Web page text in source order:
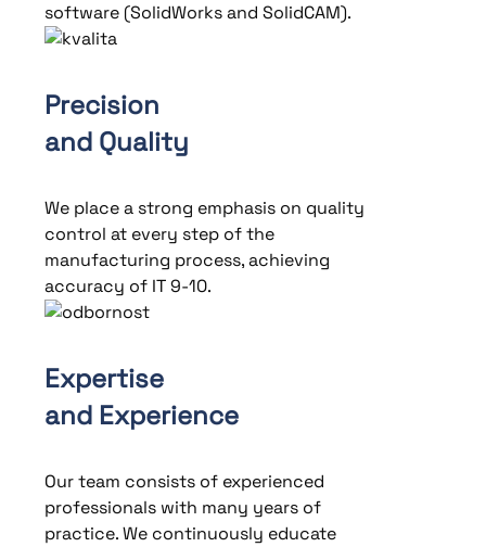
software (SolidWorks and SolidCAM).
Precision
and Quality
We place a strong emphasis on quality
control at every step of the
manufacturing process, achieving
accuracy of IT 9-10.
Expertise
and Experience
Our team consists of experienced
professionals with many years of
practice. We continuously educate